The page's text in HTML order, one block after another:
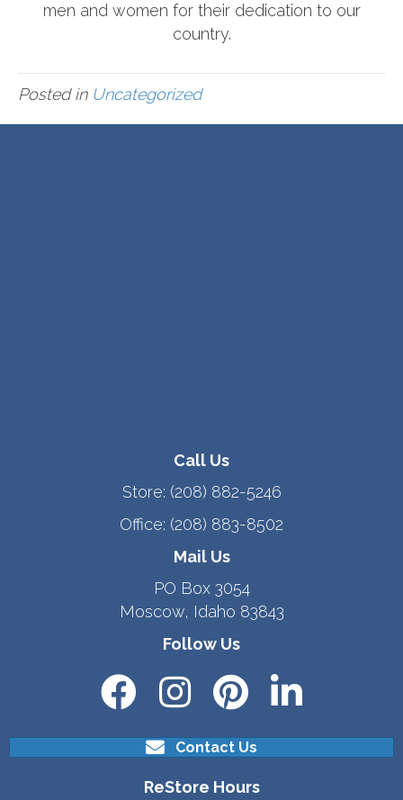
men and women for their dedication to our
country.
Posted in Uncategorized
Call Us
Store: (208) 882-5246
Office: (208) 883-8502
Mail Us
PO Box 3054
Moscow, Idaho 83843
Follow Us
Contact Us
ReStore Hours